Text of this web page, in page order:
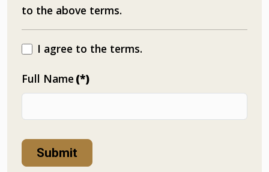
to the above terms.
I agree to the terms.
Full Name (*)
Submit